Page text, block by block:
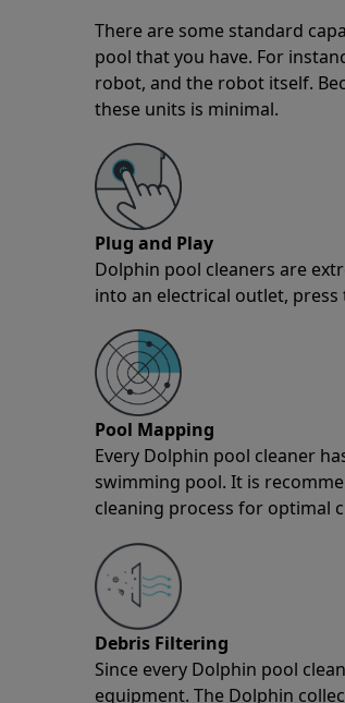
There are some standard
pool that you have. For
robot, and the robot itself.
these units is minimal.
Plug and Play
Dolphin pool cleaners are
into an electrical outlet,
Pool Mapping
Every Dolphin pool cleaner
swimming pool. It is
cleaning process for optimal
Debris Filtering
Since every Dolphin pool
equipment. The Dolphin